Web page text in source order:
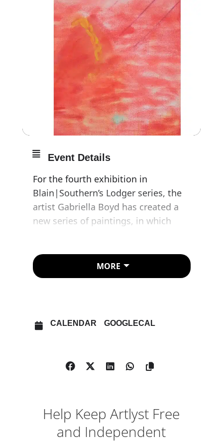
Event Details
For the fourth exhibition in
Blain|Southern’s Lodger series, the
artist Gabriella Boyd has created a
new series of paintings, in which
both eroticism and threat.
sideways dimension, where
subtly redrafted by some shadowy
Rendered in a palette of warm
yellows, pinks, oranges and deep
reds, we might imagine these works
MORE
CALENDAR GOOGLECAL
Help Keep Artlyst Free
and Independent